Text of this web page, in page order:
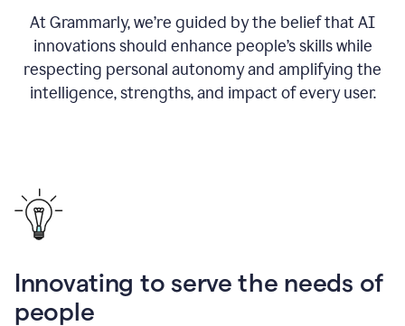
At Grammarly, we’re guided by the belief that AI
innovations should enhance people’s skills while
respecting personal autonomy and amplifying the
intelligence, strengths, and impact of every user.
Innovating to serve the needs of
people